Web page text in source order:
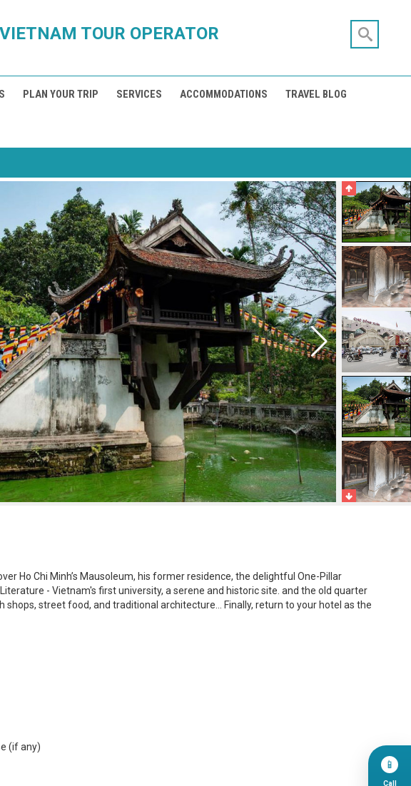
TOUR OPERATOR
PLAN YOUR TRIP SERVICES ACCOMMODATIONS TRAVEL BLOG
Ho Chi Minh’s Mausoleum, his former residence, the delightful One-Pillar
- Vietnam's first university, a serene and historic site. and the old quarter
shops, street food, and traditional architecture... Finally, return to your hotel as the
(if any)
📱
Call